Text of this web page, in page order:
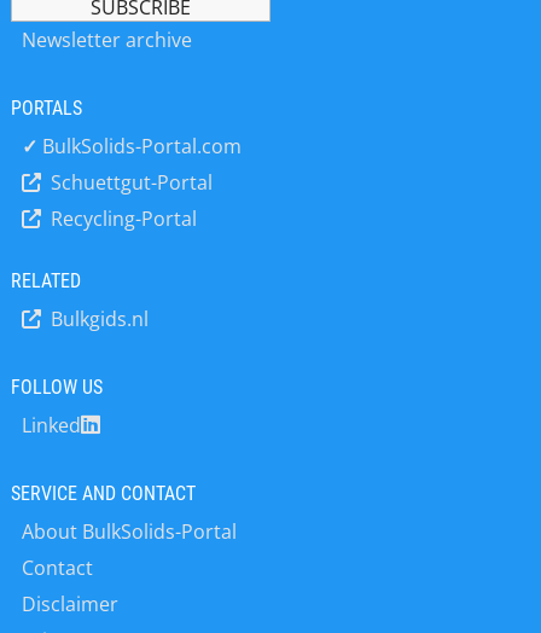
Newsletter archive
PORTALS
✓ BulkSolids-Portal.com
Schuettgut-Portal
Recycling-Portal
RELATED
Bulkgids.nl
FOLLOW US
Linked
SERVICE AND CONTACT
About BulkSolids-Portal
Contact
Disclaimer